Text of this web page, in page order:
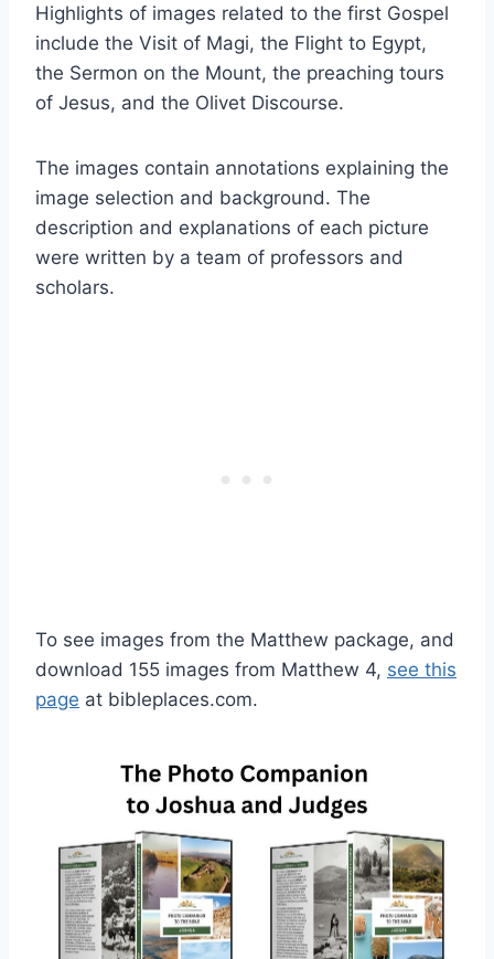
Highlights of images related to the first Gospel
include the Visit of Magi, the Flight to Egypt,
the Sermon on the Mount, the preaching tours
of Jesus, and the Olivet Discourse.
The images contain annotations explaining the
image selection and background. The
description and explanations of each picture
were written by a team of professors and
scholars.
To see images from the Matthew package, and
download 155 images from Matthew 4, see this
page at bibleplaces.com.